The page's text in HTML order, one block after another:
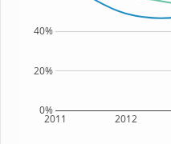
2011 2012
0%
20%
40%